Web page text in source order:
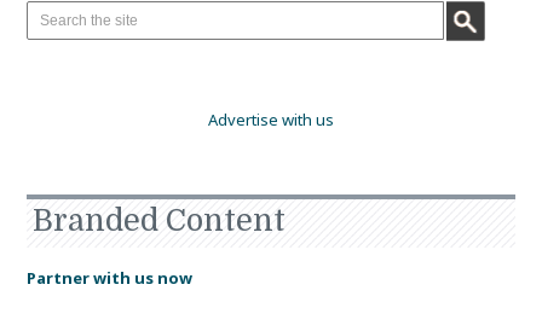
Advertise with us
Branded Content
Partner with us now